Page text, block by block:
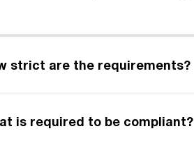
strict are the requirements?
is required to be compliant?